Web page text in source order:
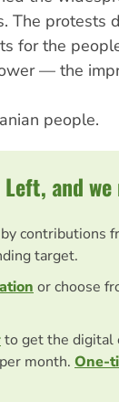
The protests
for the
— the
people.
and
contributions
target.
or choose
to get the digital
month. One-